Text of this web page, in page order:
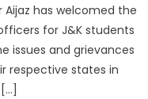
Aijaz has welcomed the
for J&K students
issues and grievances
respective states in